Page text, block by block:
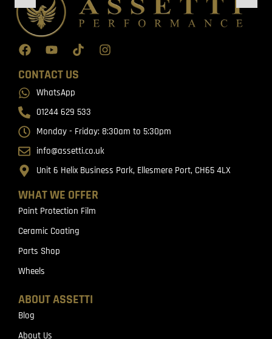
WHAT WE OFFER
Paint Protection Film
Ceramic Coating
Parts Shop
Wheels
ABOUT ASSETTI
Blog
About Us
CONTACT US
WhatsApp
01244 629 533
Monday - Friday: 8:30am to 5:30pm
info@assetti.co.uk
Unit 6 Helix Business Park, Ellesmere Port, CH65 4LX